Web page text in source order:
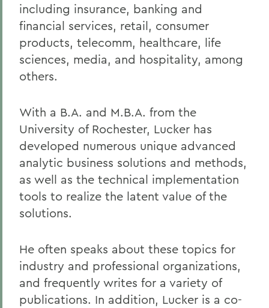
including insurance, banking and
financial services, retail, consumer
products, telecomm, healthcare, life
sciences, media, and hospitality, among
others.
With a B.A. and M.B.A. from the
University of Rochester, Lucker has
developed numerous unique advanced
analytic business solutions and methods,
as well as the technical implementation
tools to realize the latent value of the
solutions.
He often speaks about these topics for
industry and professional organizations,
and frequently writes for a variety of
publications. In addition, Lucker is a co-